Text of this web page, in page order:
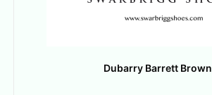
Dubarry Barrett Brown